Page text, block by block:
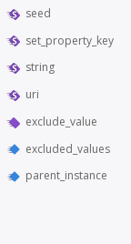
seed
set_property_key
string
uri
exclude_value
excluded_values
parent_instance